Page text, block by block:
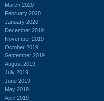
March 2020
February 2020
January 2020
December 2019
November 2019
October 2019
September 2019
August 2019
July 2019
June 2019
May 2019
April 2019